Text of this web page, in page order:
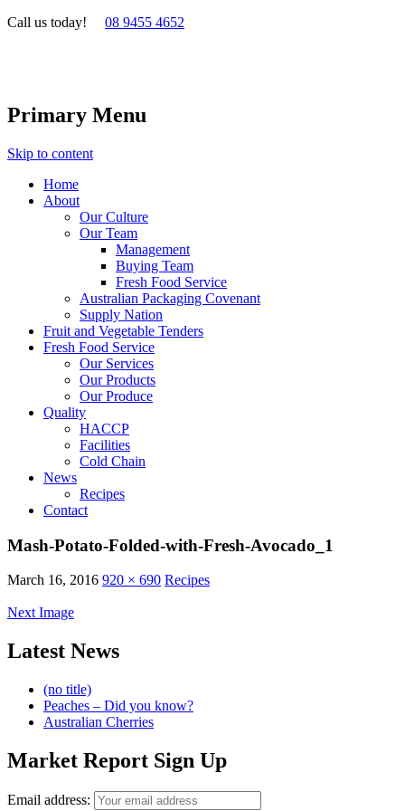
Call us today! 08 9455 4652
Primary Menu
Skip to content
Home
About
Our Culture
Our Team
Management
Buying Team
Fresh Food Service
Australian Packaging Covenant
Supply Nation
Fruit and Vegetable Tenders
Fresh Food Service
Our Services
Our Products
Our Produce
Quality
HACCP
Facilities
Cold Chain
News
Recipes
Contact
Mash-Potato-Folded-with-Fresh-Avocado_1
March 16, 2016 920 × 690 Recipes
Next Image
Latest News
(no title)
Peaches – Did you know?
Australian Cherries
Market Report Sign Up
Email address: